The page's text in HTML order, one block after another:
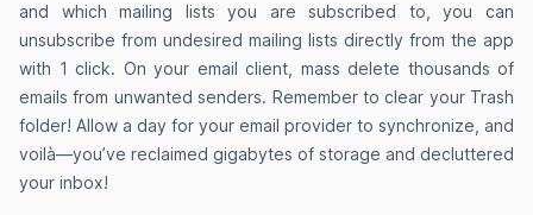
Love the privacy-focused approach.
GoodByEmail helped me discover one email
sender alone taking up over 2.5GBs of my
storage space and none of their emails had
attachments. I’ve been trying to clean up my
inbox with filters in Gmail, but these sort of
and which mailing lists you are subscribed to, you can
unsubscribe from undesired mailing lists directly from the app
with 1 click. On your email client, mass delete thousands of
emails from unwanted senders. Remember to clear your Trash
folder! Allow a day for your email provider to synchronize, and
voilà—you’ve reclaimed gigabytes of storage and decluttered
your inbox!